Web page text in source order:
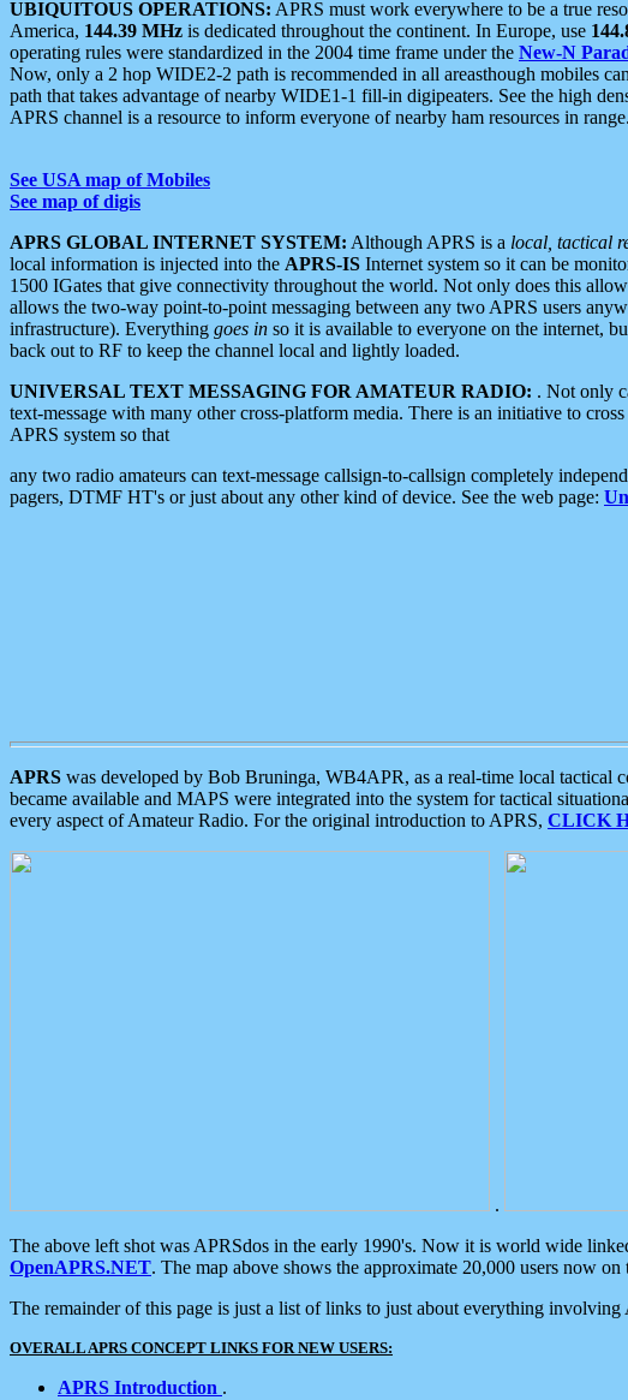
UBIQUITOUS OPERATIONS: APRS must work everywhere to be a true
America, 144.39 MHz is dedicated throughout the continent. In Europe, use
operating rules were standardized in the 2004 time frame under the New-N
Now, only a 2 hop WIDE2-2 path is recommended in all areasthough mobiles
path that takes advantage of nearby WIDE1-1 fill-in digipeaters. See the high
APRS channel is a resource to inform everyone of nearby ham resources in
See USA map of Mobiles
See map of digis
APRS GLOBAL INTERNET SYSTEM: Although APRS is a local, tactical
local information is injected into the APRS-IS Internet system so it can be
1500 IGates that give connectivity throughout the world. Not only does this
allows the two-way point-to-point messaging between any two APRS users
infrastructure). Everything goes in so it is available to everyone on the internet,
back out to RF to keep the channel local and lightly loaded.
UNIVERSAL TEXT MESSAGING FOR AMATEUR RADIO: . Not only
text-message with many other cross-platform media. There is an initiative to
APRS system so that
any two radio amateurs can text-message callsign-to-callsign completely
pagers, DTMF HT's or just about any other kind of device. See the web page:
APRS was developed by Bob Bruninga, WB4APR, as a real-time local tactical
became available and MAPS were integrated into the system for tactical
every aspect of Amateur Radio. For the original introduction to APRS, CLICK
.
The above left shot was APRSdos in the early 1990's. Now it is world wide
OpenAPRS.NET. The map above shows the approximate 20,000 users now
The remainder of this page is just a list of links to just about everything
OVERALL APRS CONCEPT LINKS FOR NEW USERS:
APRS Introduction .